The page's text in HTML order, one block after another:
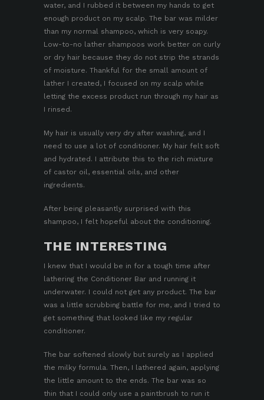
water, and I rubbed it between my hands to get
enough product on my scalp. The bar was milder
than my normal shampoo, which is very soapy.
Low-to-no lather shampoos work better on curly
or dry hair because they do not strip the strands
of moisture. Thankful for the small amount of
lather I created, I focused on my scalp while
letting the excess product run through my hair as
I rinsed.
My hair is usually very dry after washing, and I
need to use a lot of conditioner. My hair felt soft
and hydrated. I attribute this to the rich mixture
of castor oil, essential oils, and other
ingredients.
After being pleasantly surprised with this
shampoo, I felt hopeful about the conditioning.
THE INTERESTING
I knew that I would be in for a tough time after
lathering the Conditioner Bar and running it
underwater. I could not get any product. The bar
was a little scrubbing battle for me, and I tried to
get something that looked like my regular
conditioner.
The bar softened slowly but surely as I applied
the milky formula. Then, I lathered again, applying
the little amount to the ends. The bar was so
thin that I could only use a paintbrush to run it